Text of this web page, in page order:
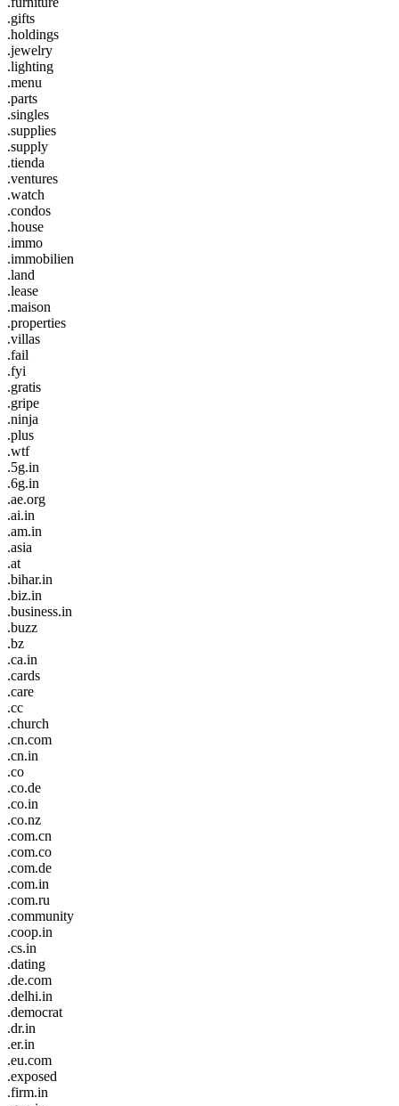
.gifts
.holdings
.jewelry
.lighting
.menu
.parts
.singles
.supplies
.supply
.tienda
.ventures
.watch
.condos
.house
.immo
.immobilien
.land
.lease
.maison
.properties
.villas
.fail
.fyi
.gratis
.gripe
.ninja
.plus
.wtf
.5g.in
.6g.in
.ae.org
.ai.in
.am.in
.asia
.at
.bihar.in
.biz.in
.business.in
.buzz
.bz
.ca.in
.cards
.care
.cc
.church
.cn.com
.cn.in
.co
.co.de
.co.in
.co.nz
.com.cn
.com.co
.com.de
.com.in
.com.ru
.community
.coop.in
.cs.in
.dating
.de.com
.delhi.in
.democrat
.dr.in
.er.in
.eu.com
.exposed
.firm.in